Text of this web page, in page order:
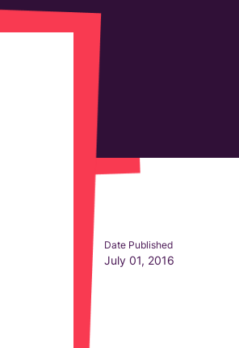
Date Published
July 01, 2016